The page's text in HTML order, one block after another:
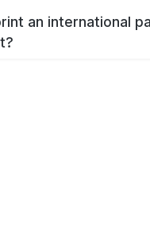
an international